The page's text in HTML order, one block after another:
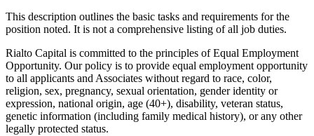
This description outlines the basic tasks and requirements for the
position noted. It is not a comprehensive listing of all job duties.
Rialto Capital is committed to the principles of Equal Employment
Opportunity. Our policy is to provide equal employment opportunity
to all applicants and Associates without regard to race, color,
religion, sex, pregnancy, sexual orientation, gender identity or
expression, national origin, age (40+), disability, veteran status,
genetic information (including family medical history), or any other
legally protected status.